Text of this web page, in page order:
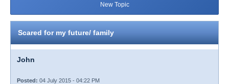
New Topic
Scared for my future/ family
John
Posted: 04 July 2015 - 04:22 PM